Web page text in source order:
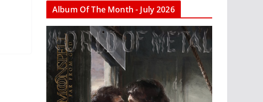
Album Of The Month - July 2026